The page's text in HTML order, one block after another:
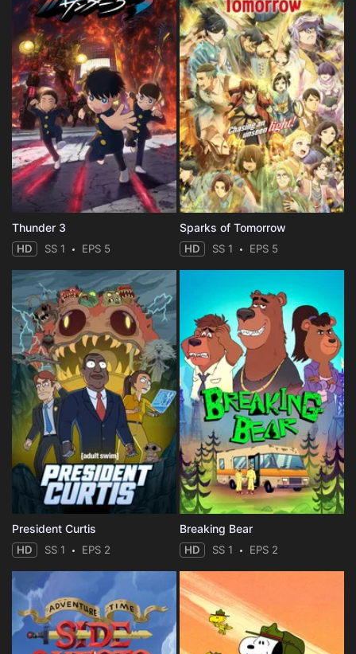
Thunder 3
HD SS 1 EPS 5
Sparks of Tomorrow
HD SS 1 EPS 5
President Curtis
HD SS 1 EPS 2
Breaking Bear
HD SS 1 EPS 2